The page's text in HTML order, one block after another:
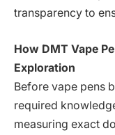
transparency to
How DMT Vape
Exploration
Before vape pens
required
measuring exact